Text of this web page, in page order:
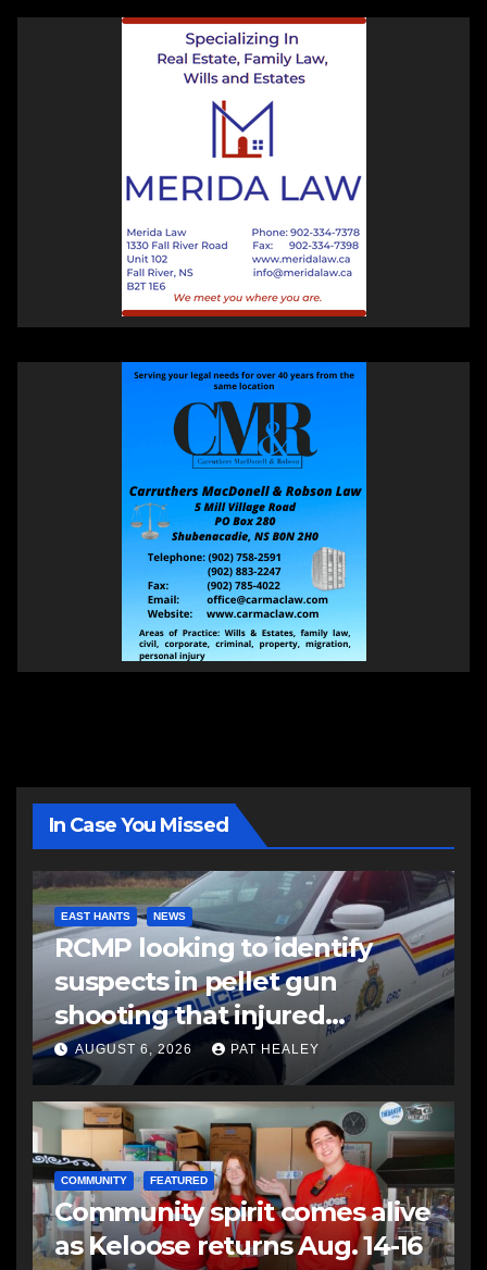
In Case You Missed
EAST HANTS NEWS
RCMP looking to identify
suspects in pellet gun
shooting that injured
another man
AUGUST 6, 2026 PAT HEALEY
COMMUNITY FEATURED
Community spirit comes alive
as Keloose returns Aug. 14-16